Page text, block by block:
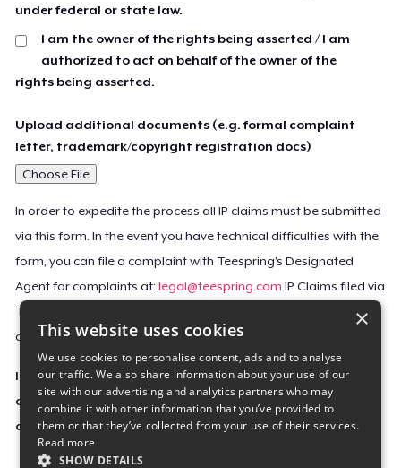
under federal or state law.
I am the owner of the rights being asserted / I am
authorized to act on behalf of the owner of the
rights being asserted.
Upload additional documents (e.g. formal complaint
letter, trademark/copyright registration docs)
Choose File
In order to expedite the process all IP claims must be submitted
via this form. In the event you have technical difficulties with the
form, you can file a complaint with Teespring’s Designated
Agent for complaints at:legal@teespring.com IP Claims filed via
Teespring’s Designated Agent will not be accepted unless they
contain all the required information indicated above.
Important Notice: This claim, including the personal
contact information you provided, will be forwarded
directly to the affected Teespring seller(s).
×
This website uses cookies
We use cookies to personalise content, ads and to analyse
our traffic. We also share information about your use of our
site with our advertising and analytics partners who may
combine it with other information that you’ve provided to
them or that they’ve collected from your use of their services.
Read more
SHOW DETAILS